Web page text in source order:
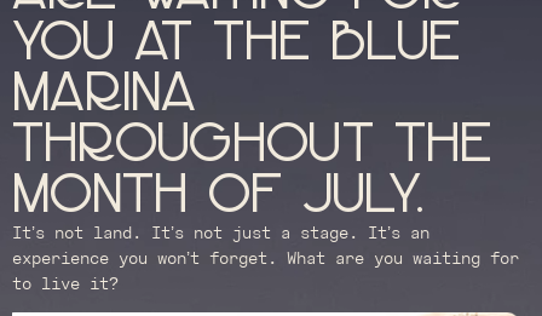
you at the blue
marina
throughout the
month of July.
It’s not land. It’s not just a stage. It’s an
experience you won’t forget. What are you waiting for
to live it?